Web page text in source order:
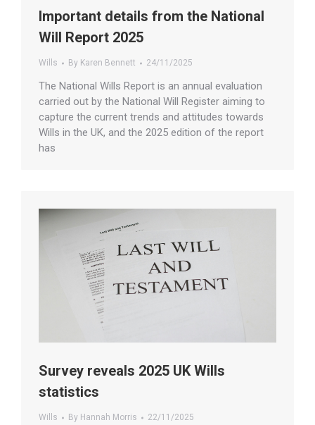
Important details from the National
Will Report 2025
Wills By Karen Bennett 24/11/2025
The National Wills Report is an annual evaluation
carried out by the National Will Register aiming to
capture the current trends and attitudes towards
Wills in the UK, and the 2025 edition of the report
has
Survey reveals 2025 UK Wills
statistics
Wills By Hannah Morris 22/11/2025